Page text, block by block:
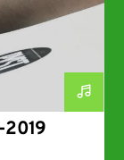
2019